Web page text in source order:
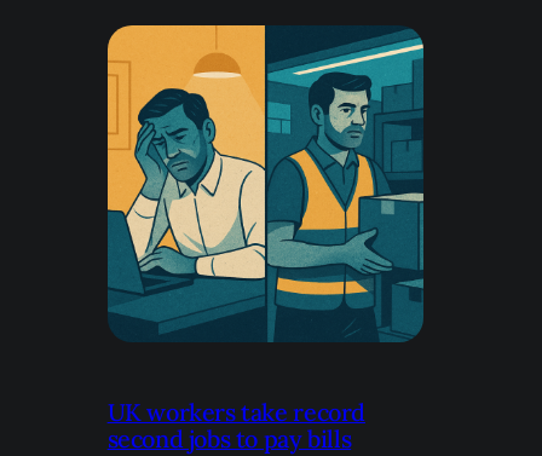
UK workers take record
second jobs to pay bills